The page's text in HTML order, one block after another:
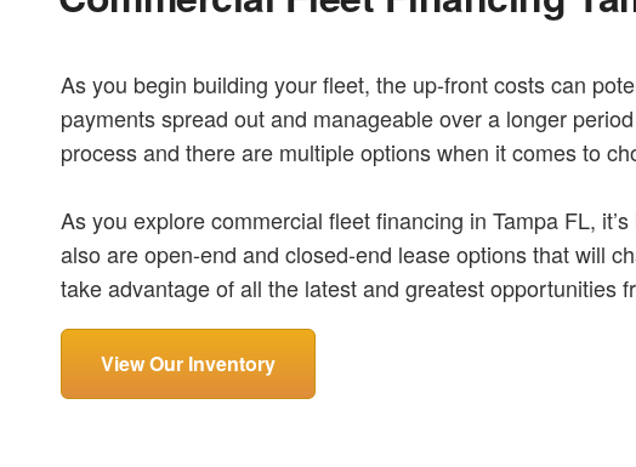
As you begin building your fleet, the up-front costs can
payments spread out and manageable over a longer
process and there are multiple options when it comes to
As you explore commercial fleet financing in Tampa FL,
also are open-end and closed-end lease options that will
take advantage of all the latest and greatest opportunities
View Our Inventory